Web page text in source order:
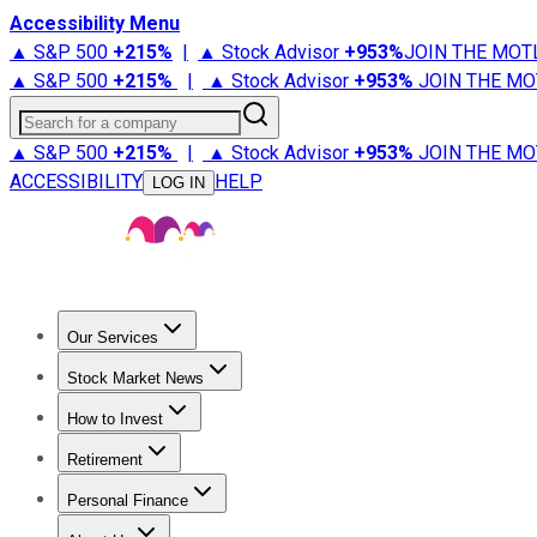
Accessibility Menu
▲ S&P 500 +215% | ▲ Stock Advisor +953%JOIN THE
▲ S&P 500 +215% | ▲ Stock Advisor +953% JOIN THE
Search for a company
▲ S&P 500 +215% | ▲ Stock Advisor +953% JOIN THE
ACCESSIBILITY
LOG IN HELP
Our Services
Stock Advisor
Stock Market News
Trending NewsStock Market News
How to Invest
How to Invest Money
Retirement
Retirement NewsRetirement 101
Personal Finance
Best Credit Cards